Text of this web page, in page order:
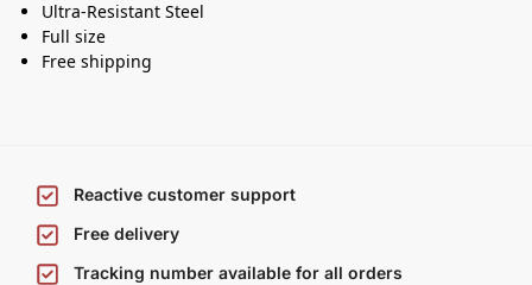
Ultra-Resistant Steel
Full size
Free shipping
Reactive customer support
Free delivery
Tracking number available for all orders